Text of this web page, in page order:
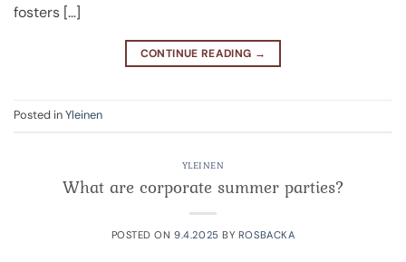
fosters […]
CONTINUE READING →
Posted inYleinen
YLEINEN
What are corporate summer parties?
POSTED ON9.4.2025 BY ROSBACKA